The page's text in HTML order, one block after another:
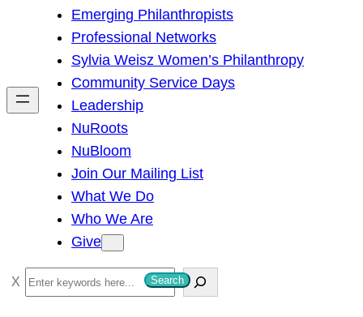
h
Emerging Philanthropists
Professional Networks
Sylvia Weisz Women’s Philanthropy
Community Service Days
Leadership
NuRoots
NuBloom
Join Our Mailing List
What We Do
Who We Are
Give
S
e
Search